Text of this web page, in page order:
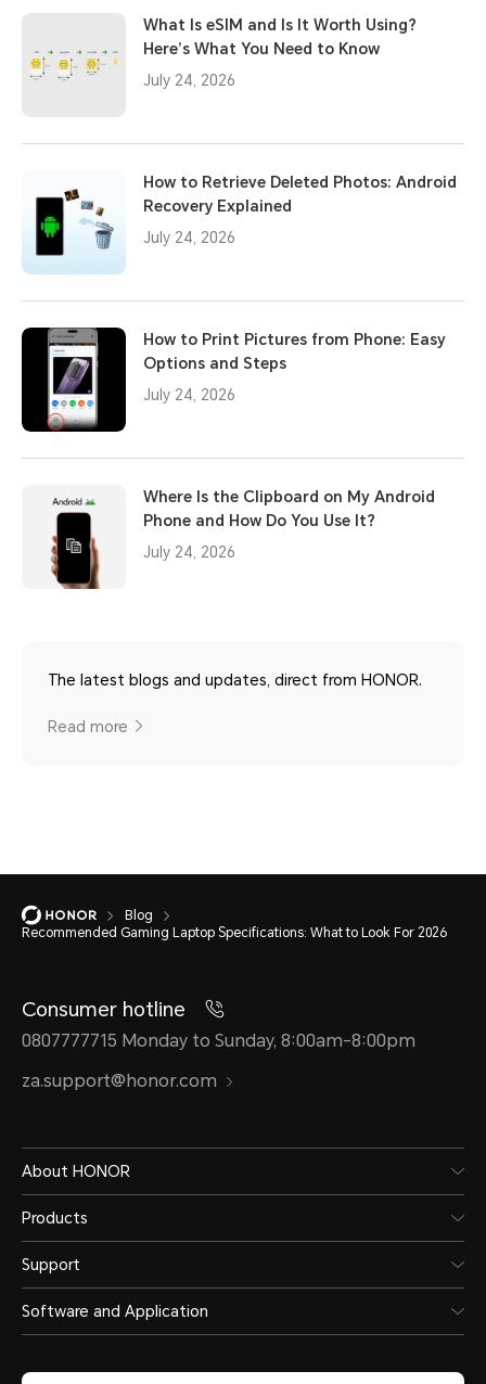
What Is eSIM and Is It Worth Using?
Here’s What You Need to Know
July 24, 2026
How to Retrieve Deleted Photos: Android
Recovery Explained
July 24, 2026
How to Print Pictures from Phone: Easy
Options and Steps
July 24, 2026
Where Is the Clipboard on My Android
Phone and How Do You Use It?
July 24, 2026
The latest blogs and updates, direct from HONOR.
Read more
Blog
Recommended Gaming Laptop Specifications: What to Look For 2026
Consumer hotline
0807777715 Monday to Sunday, 8:00am-8:00pm
za.support@honor.com
About HONOR
Products
Support
Software and Application